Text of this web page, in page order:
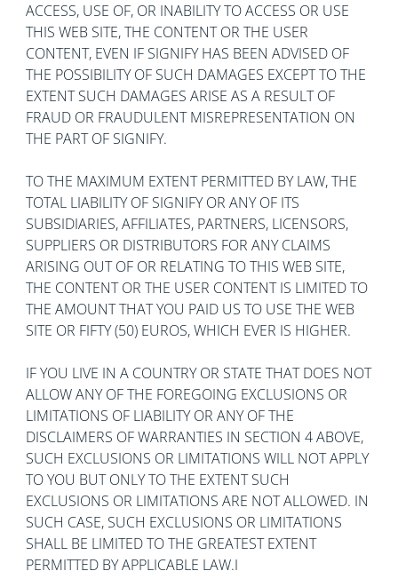
ACCESS, USE OF, OR INABILITY TO ACCESS OR USE
THIS WEB SITE, THE CONTENT OR THE USER
CONTENT, EVEN IF SIGNIFY HAS BEEN ADVISED OF
THE POSSIBILITY OF SUCH DAMAGES EXCEPT TO THE
EXTENT SUCH DAMAGES ARISE AS A RESULT OF
FRAUD OR FRAUDULENT MISREPRESENTATION ON
THE PART OF SIGNIFY.
TO THE MAXIMUM EXTENT PERMITTED BY LAW, THE
TOTAL LIABILITY OF SIGNIFY OR ANY OF ITS
SUBSIDIARIES, AFFILIATES, PARTNERS, LICENSORS,
SUPPLIERS OR DISTRIBUTORS FOR ANY CLAIMS
ARISING OUT OF OR RELATING TO THIS WEB SITE,
THE CONTENT OR THE USER CONTENT IS LIMITED TO
THE AMOUNT THAT YOU PAID US TO USE THE WEB
SITE OR FIFTY (50) EUROS, WHICH EVER IS HIGHER.
IF YOU LIVE IN A COUNTRY OR STATE THAT DOES NOT
ALLOW ANY OF THE FOREGOING EXCLUSIONS OR
LIMITATIONS OF LIABILITY OR ANY OF THE
DISCLAIMERS OF WARRANTIES IN SECTION 4 ABOVE,
SUCH EXCLUSIONS OR LIMITATIONS WILL NOT APPLY
TO YOU BUT ONLY TO THE EXTENT SUCH
EXCLUSIONS OR LIMITATIONS ARE NOT ALLOWED. IN
SUCH CASE, SUCH EXCLUSIONS OR LIMITATIONS
SHALL BE LIMITED TO THE GREATEST EXTENT
PERMITTED BY APPLICABLE LAW.I